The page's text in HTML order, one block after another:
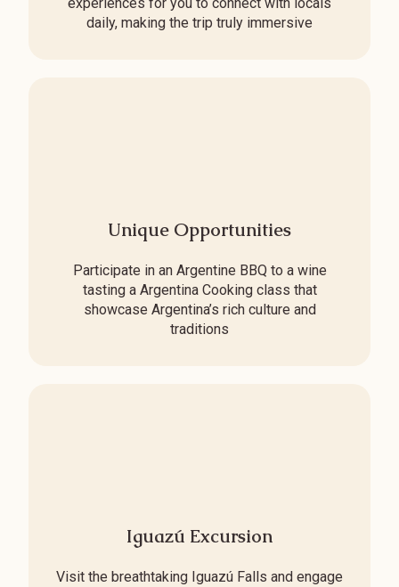
daily, making the trip truly immersive
Unique Opportunities
Participate in an Argentine BBQ to a wine
tasting a Argentina Cooking class that
showcase Argentina’s rich culture and
traditions
Iguazú Excursion
Visit the breathtaking Iguazú Falls and engage